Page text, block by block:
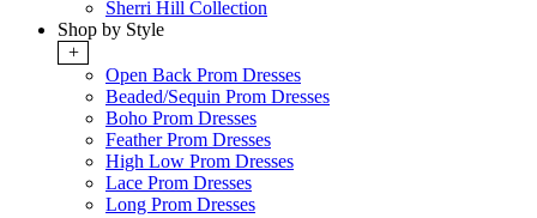
Sherri Hill Collection
Shop by Style
+
Open Back Prom Dresses
Beaded/Sequin Prom Dresses
Boho Prom Dresses
Feather Prom Dresses
High Low Prom Dresses
Lace Prom Dresses
Long Prom Dresses